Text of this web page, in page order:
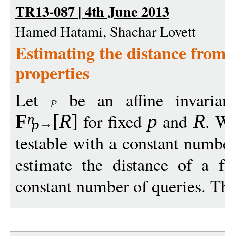
TR13-087 | 4th June 2013
Hamed Hatami, Shachar Lovett
Estimating the distance
properties
Let be an affine
Fnp [R] for fixed p andR.
testable with a constant
estimate the distance of a
constant number of queries.